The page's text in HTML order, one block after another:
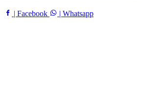
| Facebook | Whatsapp